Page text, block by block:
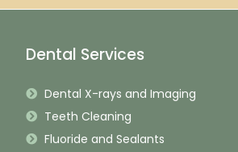
Dental Services
Dental X-rays and Imaging
Teeth Cleaning
Fluoride and Sealants